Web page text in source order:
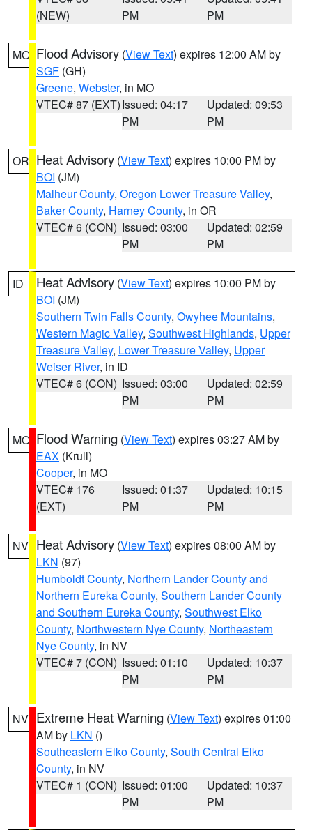
(NEW)
PM
PM
MO Flood Advisory (View Text) expires 12:00 AM by
SGF (GH)
Greene, Webster, in MO
VTEC# 87 (EXT)Issued: 04:17
PM
Updated: 09:53
PM
OR Heat Advisory (View Text) expires 10:00 PM by
BOI (JM)
Malheur County, Oregon Lower Treasure Valley,
Baker County, Harney County, in OR
VTEC# 6 (CON) Issued: 03:00
PM
Updated: 02:59
PM
ID Heat Advisory (View Text) expires 10:00 PM by
BOI (JM)
Southern Twin Falls County, Owyhee Mountains,
Western Magic Valley, Southwest Highlands, Upper
Treasure Valley, Lower Treasure Valley, Upper
Weiser River, in ID
VTEC# 6 (CON) Issued: 03:00
PM
Updated: 02:59
PM
MO Flood Warning (View Text) expires 03:27 AM by
EAX (Krull)
Cooper, in MO
VTEC# 176
(EXT)
Issued: 01:37
PM
Updated: 10:15
PM
NV Heat Advisory (View Text) expires 08:00 AM by
LKN (97)
Humboldt County, Northern Lander County and
Northern Eureka County, Southern Lander County
and Southern Eureka County, Southwest Elko
County, Northwestern Nye County, Northeastern
Nye County, in NV
VTEC# 7 (CON) Issued: 01:10
PM
Updated: 10:37
PM
NV Extreme Heat Warning (View Text) expires 01:00
AM by LKN ()
Southeastern Elko County, South Central Elko
County, in NV
VTEC# 1 (CON) Issued: 01:00
PM
Updated: 10:37
PM